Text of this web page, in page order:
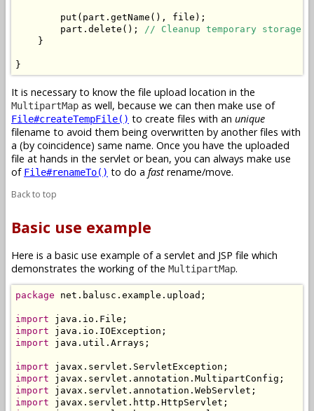
        put(part.getName(), file);
        part.delete();
// Cleanup temporary storage.
    }
}
It is necessary to know the file upload location in the
MultipartMap as well, because we can then make use of
File#createTempFile() to create files with an unique
filename to avoid them being overwritten by another files with
a (by coincidence) same name. Once you have the uploaded
file at hands in the servlet or bean, you can always make use
of File#renameTo() to do a fast rename/move.
Back to top
Basic use example
Here is a basic use example of a servlet and JSP file which
demonstrates the working of the MultipartMap.
package net.balusc.example.upload;
import
import
import java.util.Arrays;
import
import
import
import